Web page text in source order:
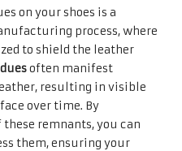
on your shoes is a
process, where
to shield the leather
often manifest
resulting in visible
over time. By
remnants, you can
them, ensuring your